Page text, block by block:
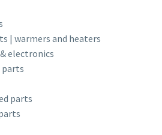
| warmers and heaters
electronics
parts
parts